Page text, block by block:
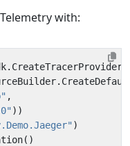
with:
.
.
,
))
)
()